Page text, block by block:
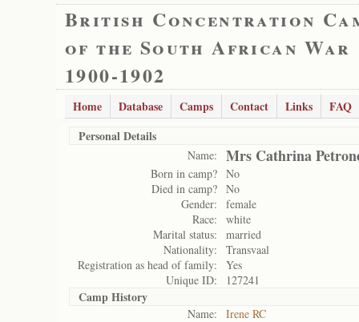
British Concentration
of the South African War
1900-1902
Home Database Camps Contact Links
FAQ
Personal Details
Name: Mrs Cathrina
Born in camp? No
Died in camp? No
Gender:
female
Race:
white
Marital status:
married
Nationality:
Transvaal
Registration as head of family:
Yes
Unique ID:
127241
Camp History
Name:
Irene RC